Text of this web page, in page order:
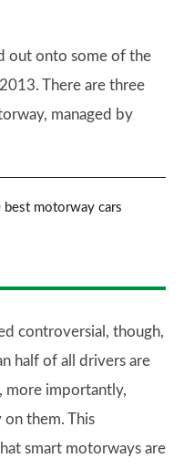
out onto some of the
There are three
managed by
best motorway cars
controversial, though,
half of all drivers are
more importantly,
them. This
smart motorways are